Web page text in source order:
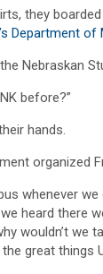
they
Department
Nebraskan
before?”
hands.
organized
whenever we
heard there
wouldn’t we
great things